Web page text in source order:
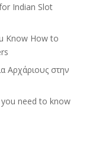
Indian Slot
Know How to
Αρχάριους στην
need to know